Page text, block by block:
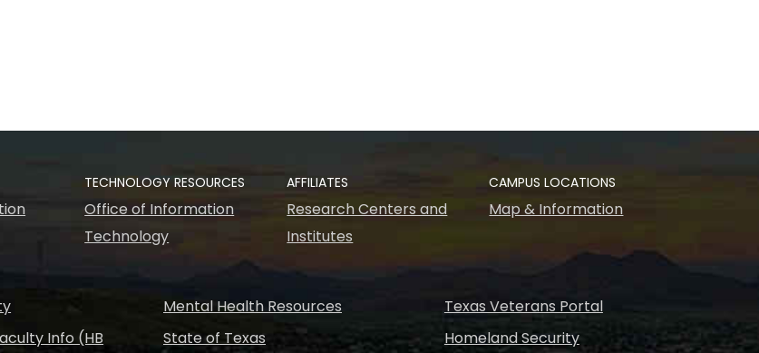
TECHNOLOGY RESOURCES
Office of Information
Technology
AFFILIATES
Research Centers and
Institutes
CAMPUS LOCATIONS
Map & Information
Info (HB
Mental Health Resources
State of Texas
Texas Veterans Portal
Homeland Security